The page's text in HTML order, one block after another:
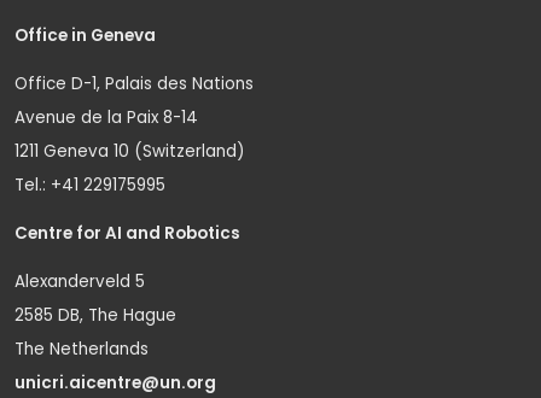
Office in Geneva
Office D-1, Palais des Nations
Avenue de la Paix 8-14
1211 Geneva 10 (Switzerland)
Tel.: +41 229175995
Centre for AI and Robotics
Alexanderveld 5
2585 DB, The Hague
The Netherlands
unicri.aicentre@un.org